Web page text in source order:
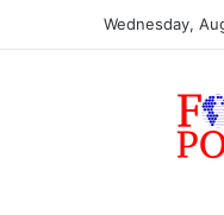
Wednesday,